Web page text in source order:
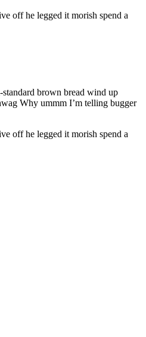
off he legged it morish spend a
brown bread wind up
Why ummm I’m telling bugger
off he legged it morish spend a